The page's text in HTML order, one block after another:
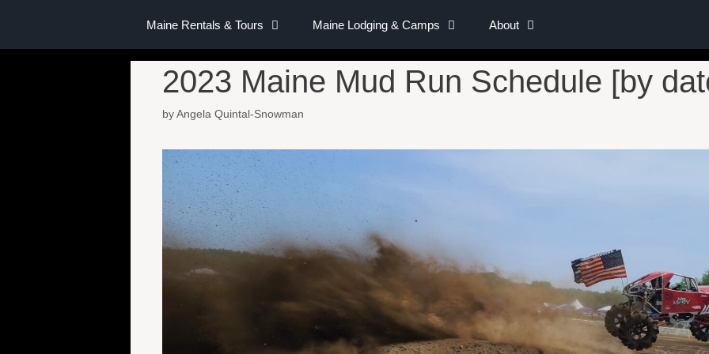
Maine Rentals & Tours Maine Lodging & Camps About
2023 Maine Mud Run Schedule [by
byAngela Quintal-Snowman